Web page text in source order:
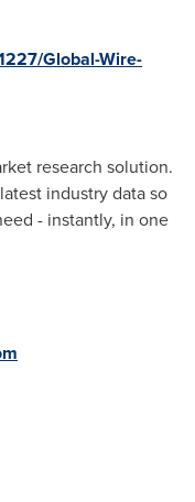
Global-Wire-
research solution.
industry data so
- instantly, in one